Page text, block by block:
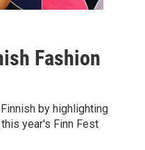
Fashion
by highlighting
year's Finn Fest